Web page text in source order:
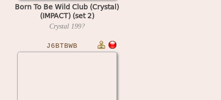
Born To Be Wild Club (Crystal)
(IMPACT) (set 2)
Crystal 199?
J6BTBWB